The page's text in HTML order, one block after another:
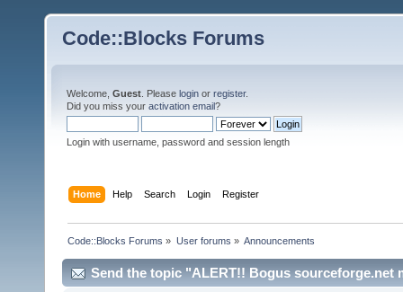
Code::Blocks Forums
Welcome, Guest . Please login or register.
Did you miss your activation email?
Login with username, password and session length
Home Help Search Login Register
Code::Blocks Forums » User forums » Announcements
Send the topic "ALERT!! Bogus sourceforge.net